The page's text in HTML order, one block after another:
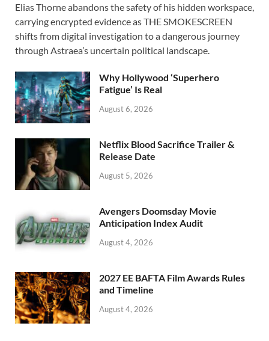
e
b
o
o
k
to
d
o
n
ail ar
e
Elias Thorne abandons the safety of his hidden workspace,
carrying encrypted evidence as THE SMOKESCREEN
shifts from digital investigation to a dangerous journey
through Astraea’s uncertain political landscape.
Why Hollywood ‘Superhero
Fatigue’ Is Real
August 6, 2026
Netflix Blood Sacrifice Trailer &
Release Date
August 5, 2026
Avengers Doomsday Movie
Anticipation Index Audit
August 4, 2026
2027 EE BAFTA Film Awards Rules
and Timeline
August 4, 2026